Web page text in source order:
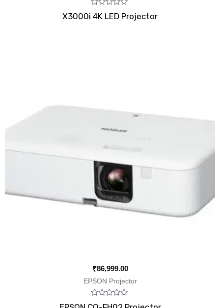
Rated
0
X3000i 4K LED Projector
₹86,999.00
EPSON Projector
Rated